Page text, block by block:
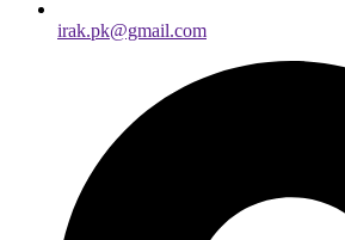
irak.pk@gmail.com